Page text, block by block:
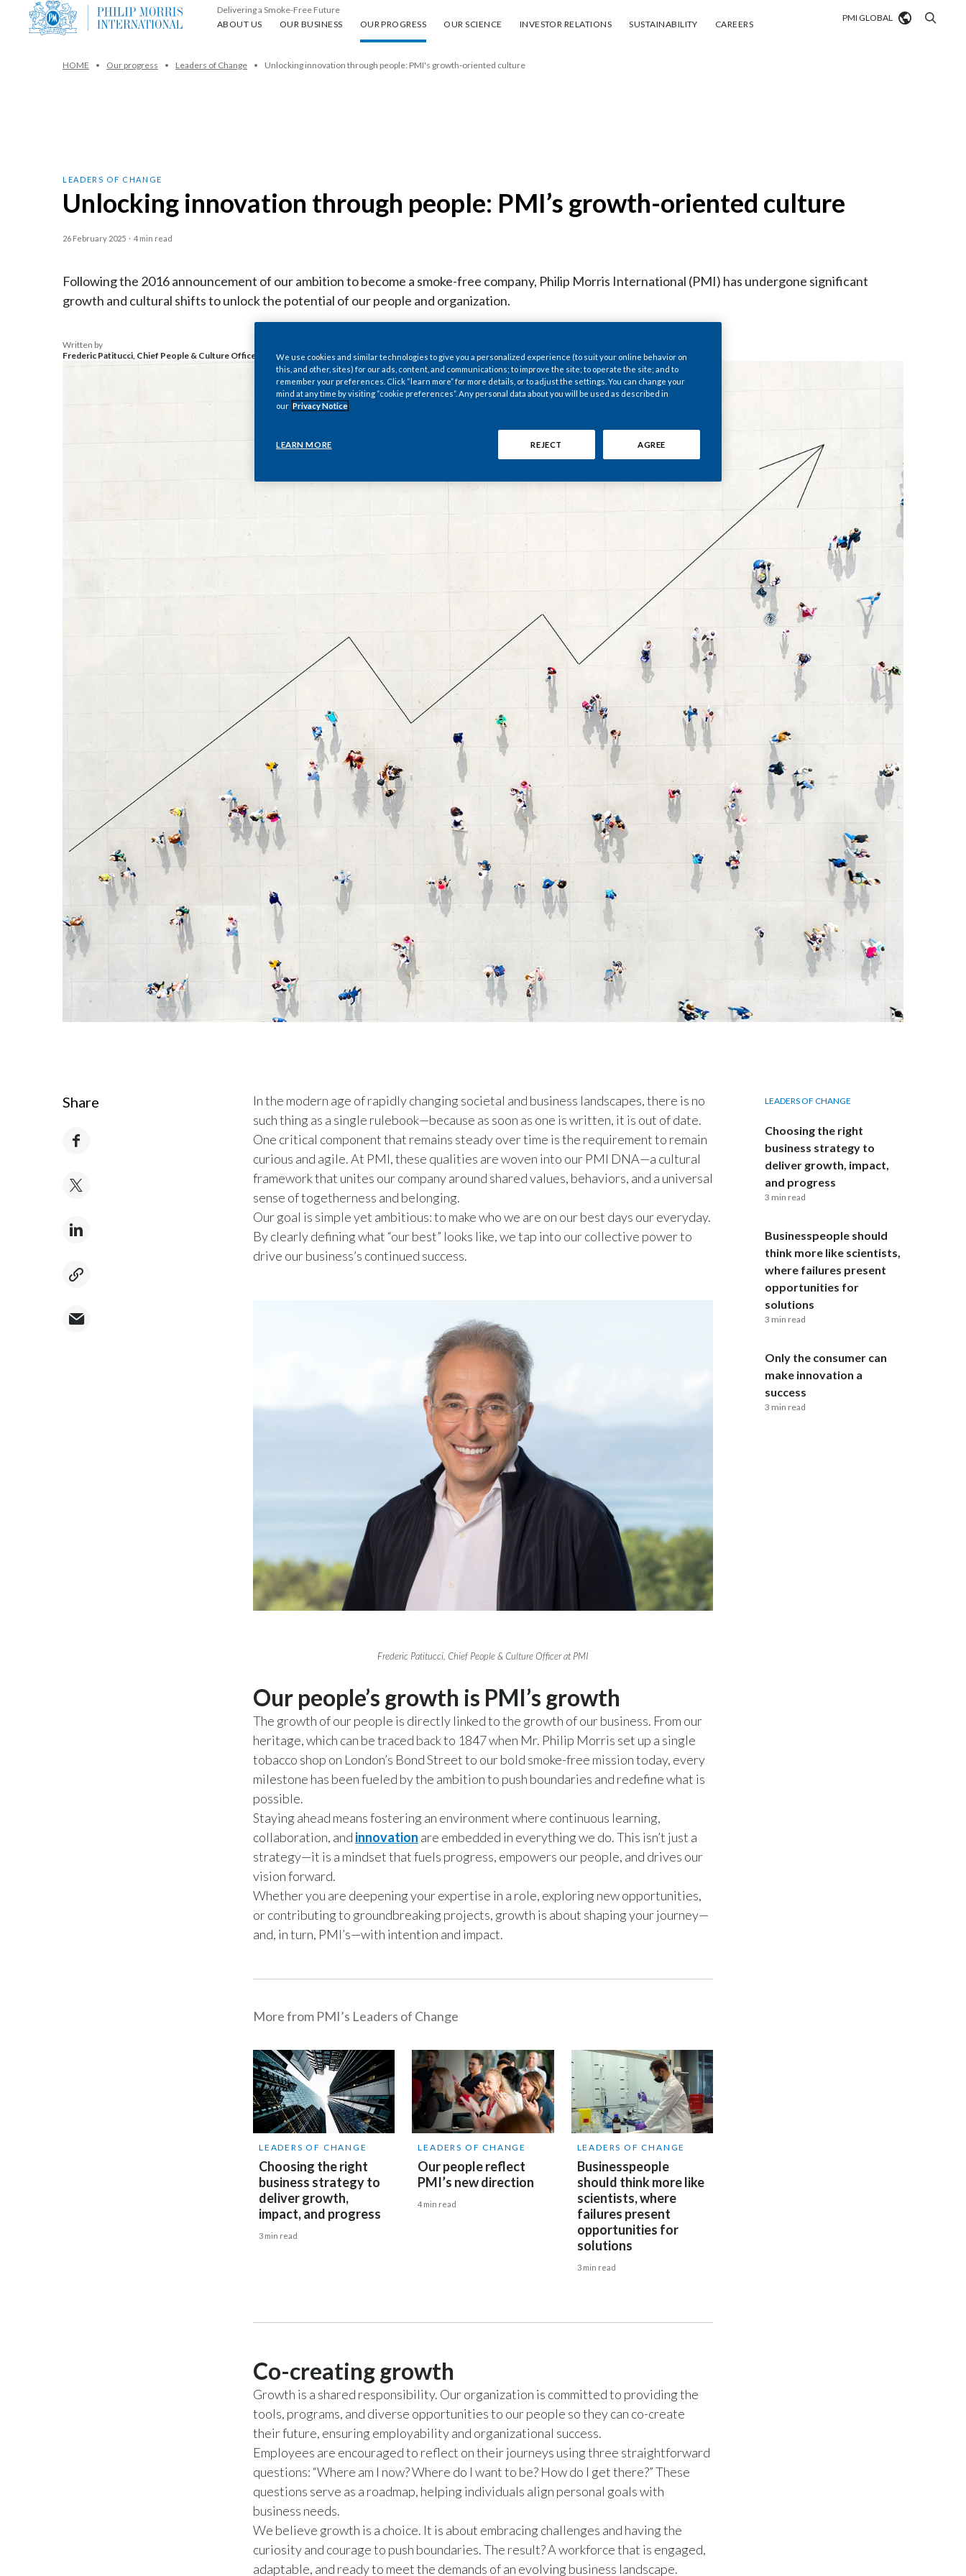
Delivering a Smoke-Free Future
ABOUT US
About us OUR BUSINESS
Our business OUR PROGRESS
Our progress OUR SCIENCE
Our science INVESTOR RELATIONS
Investor Relations SUSTAINABILITY
Sustainability CAREERS
Careers PMI GLOBAL
Austria
Croatia
Cyprus
Czech Republic
Dominican Republic
Ecuador
Egypt
Estonia
Finland
France
Georgia
Hong Kong
Hungary
Japan
Jordan
Kazakhstan
Latvia
Lebanon
Lithuania
Malaysia
Mexico
HOME Our progress Leaders of Change Unlocking innovation through people: PMI's growth-oriented culture
LEADERS OF CHANGE
Unlocking innovation through people: PMI’s growth-oriented culture
26 February 2025 · 4 min read
Following the 2016 announcement of our ambition to become a smoke-free company, Philip Morris International (PMI) has undergone significant
growth and cultural shifts to unlock the potential of our people and organization.
Written by
Frederic Patitucci, Chief People & Culture Officer, Philip Morris International
Share
In the modern age of rapidly changing societal and business landscapes, there is no
such thing as a single rulebook—because as soon as one is written, it is out of date.
One critical component that remains steady over time is the requirement to remain
curious and agile. At PMI, these qualities are woven into our PMI DNA—a cultural
framework that unites our company around shared values, behaviors, and a universal
sense of togetherness and belonging.
Our goal is simple yet ambitious: to make who we are on our best days our everyday.
By clearly defining what “our best” looks like, we tap into our collective power to
drive our business’s continued success.
Frederic Patitucci, Chief People & Culture Officer at PMI
Our people’s growth is PMI’s growth
The growth of our people is directly linked to the growth of our business. From our
heritage, which can be traced back to 1847 when Mr. Philip Morris set up a single
tobacco shop on London’s Bond Street to our bold smoke-free mission today, every
milestone has been fueled by the ambition to push boundaries and redefine what is
possible.
Staying ahead means fostering an environment where continuous learning,
collaboration, and innovation are embedded in everything we do. This isn’t just a
strategy—it is a mindset that fuels progress, empowers our people, and drives our
vision forward.
Whether you are deepening your expertise in a role, exploring new opportunities,
or contributing to groundbreaking projects, growth is about shaping your journey—
and, in turn, PMI’s—with intention and impact.
More from PMI’s Leaders of Change
LEADERS OF CHANGE
Choosing the right
business strategy to
deliver growth,
impact, and progress
3 min read
LEADERS OF CHANGE
Our people reflect
PMI’s new direction
4 min read
LEADERS OF CHANGE
Businesspeople
should think more like
scientists, where
failures present
opportunities for
solutions
3 min read
LEADERS OF CHANGE
Choosing the right
business strategy to
deliver growth, impact,
and progress
3 min read
Businesspeople should
think more like scientists,
where failures present
opportunities for
solutions
3 min read
Only the consumer can
make innovation a
success
3 min read
Co-creating growth
Growth is a shared responsibility. Our organization is committed to providing the
tools, programs, and diverse opportunities to our people so they can co-create
their future, ensuring employability and organizational success.
Employees are encouraged to reflect on their journeys using three straightforward
questions: “Where am I now? Where do I want to be? How do I get there?” These
questions serve as a roadmap, helping individuals align personal goals with
business needs.
We believe growth is a choice. It is about embracing challenges and having the
curiosity and courage to push boundaries. The result? A workforce that is engaged,
adaptable, and ready to meet the demands of an evolving business landscape.
We use cookies and similar technologies to give you a personalized experience (to suit your online behavior on
this, and other, sites) for our ads, content, and communications; to improve the site; to operate the site; and to
remember your preferences. Click “learn more” for more details, or to adjust the settings. You can change your
mind at any time by visiting “cookie preferences”. Any personal data about you will be used as described in
our Privacy Notice
LEARN MORE REJECT AGREE